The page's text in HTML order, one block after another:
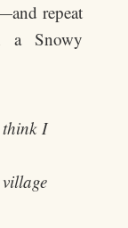
repeat
a Snowy
think I